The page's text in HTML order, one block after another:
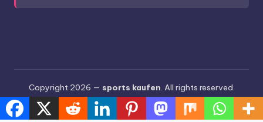
Copyright 2026 — sports kaufen. All rights reserved.
Bloghash WordPress Theme